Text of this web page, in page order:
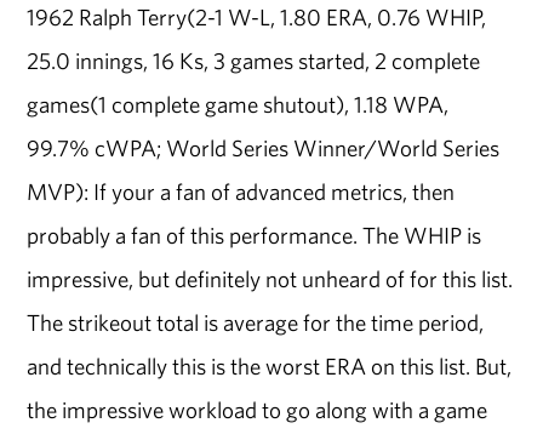
1962 Ralph Terry(2-1 W-L, 1.80 ERA, 0.76 WHIP,
25.0 innings, 16 Ks, 3 games started, 2 complete
games(1 complete game shutout), 1.18 WPA,
99.7% cWPA; World Series Winner/World Series
MVP): If your a fan of advanced metrics, then
probably a fan of this performance. The WHIP is
impressive, but definitely not unheard of for this list.
The strikeout total is average for the time period,
and technically this is the worst ERA on this list. But,
the impressive workload to go along with a game